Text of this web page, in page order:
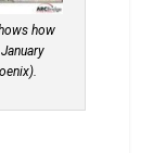
how